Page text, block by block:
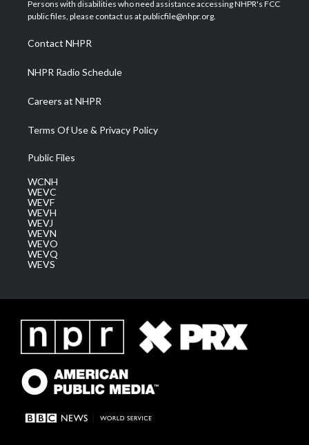
e
g
a
m
b
o
d
Persons with disabilities who need assistance accessing NHPR's FCC
public files, please contact us at publicfile@nhpr.org.
Contact NHPR
NHPR Radio Schedule
Careers at NHPR
Terms Of Use & Privacy Policy
Public Files
WCNH
WEVC
WEVF
WEVH
WEVJ
WEVN
WEVO
WEVQ
WEVS